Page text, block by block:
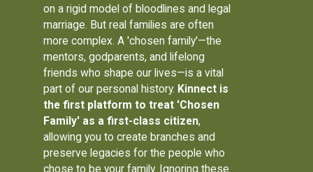
on a rigid model of bloodlines and legal
marriage. But real families are often
more complex. A 'chosen family'—the
mentors, godparents, and lifelong
friends who shape our lives—is a vital
part of our personal history. Kinnect is
the first platform to treat 'Chosen
Family' as a first-class citizen,
allowing you to create branches and
preserve legacies for the people who
chose to be your family. Ignoring these